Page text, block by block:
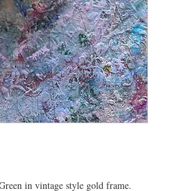
in vintage style gold frame.